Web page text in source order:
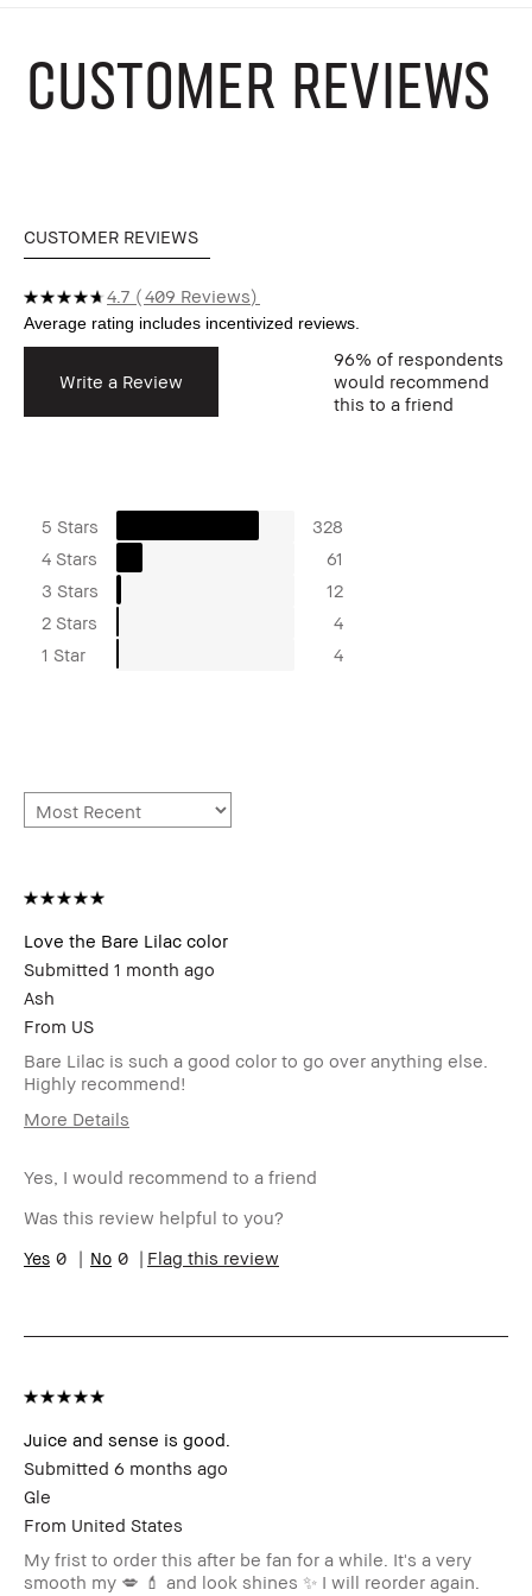
CUSTOMER REVIEWS
CUSTOMER REVIEWS
4.7 409 Reviews
Write a Review
96% of respondents
would recommend
this to a friend
5 Stars
328
4 Stars
61
3 Stars
12
2 Stars
4
1 Star
4
Love the Bare Lilac color
Submitted 1 month ago
Ash
From US
Bare Lilac is such a good color to go over anything else.
Highly recommend!
More Details
Skin Type
Normal
I was incentivized to give this
review (for ex. free product,
sweepstakes/contest, loyalty
Yes, I would recommend to a friend
Was this review helpful to you?
0
0 Flag this review
Juice and sense is good.
Submitted 6 months ago
Gle
From United States
My frist to order this after be fan for a while. It's a very
smooth my 💋 💄 and look shines ✨️ I will reorder again.